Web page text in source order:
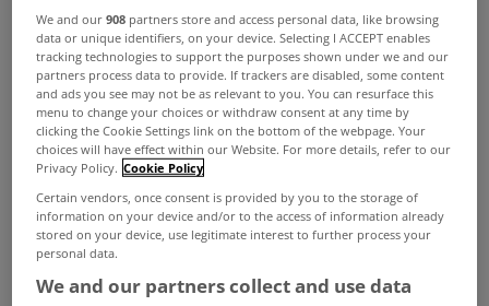
Given its background as a former laser eye
surgery, this 3 bed home on Wellington Road in
Ballsbridge, Dublin 4, really is a sight to behold.
Formerly the Wellington Eye Clinic run by Optical
Express, the former eye care premises has been
transformed into two luxury homes.
We and our908 partners store and access personal data, like browsing
data or unique identifiers, on your device. Selecting I ACCEPT enables
tracking technologies to support the purposes shown under we and our
partners process data to provide. If trackers are disabled, some content
and ads you see may not be as relevant to you. You can resurface this
menu to change your choices or withdraw consent at any time by
clicking the Cookie Settings link on the bottom of the webpage. Your
choices will have effect within our Website. For more details, refer to our
Privacy Policy. Cookie Policy
Certain vendors, once consent is provided by you to the storage of
information on your device and/or to the access of information already
stored on your device, use legitimate interest to further process your
personal data.
We and our partners collect and use data